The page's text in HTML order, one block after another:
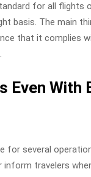
for all flights
basis. The main
that it complies
Even With
for several
travelers